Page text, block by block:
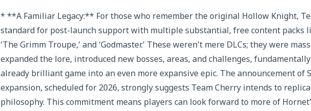
* **A Familiar Legacy:** For those who remember the original Hollow Knight,
standard for post-launch support with multiple substantial, free content packs
‘The Grimm Troupe,’ and ‘Godmaster.’ These weren’t mere DLCs; they were
expanded the lore, introduced new bosses, areas, and challenges,
already brilliant game into an even more expansive epic. The announcement of
expansion, scheduled for 2026, strongly suggests Team Cherry intends to
philosophy. This commitment means players can look forward to more of